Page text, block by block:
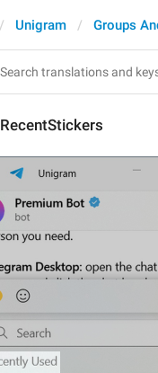
Unigram Groups
RecentStickers